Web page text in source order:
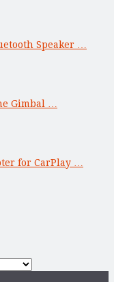
Speaker …
Gimbal …
for CarPlay …